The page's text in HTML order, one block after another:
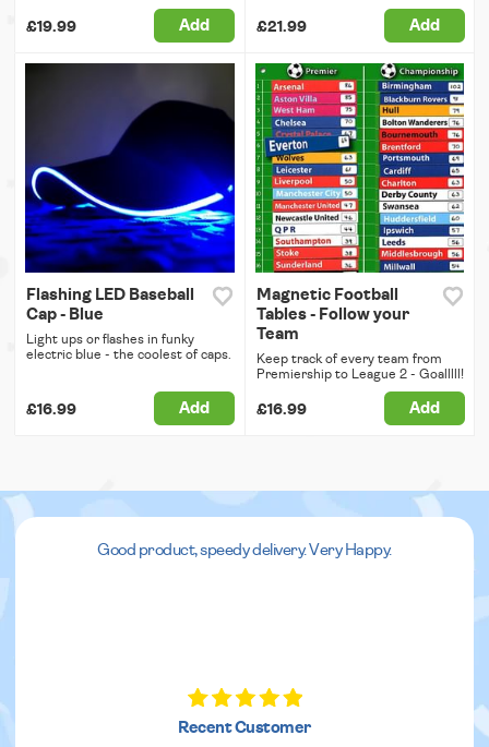
£19.99 Add £21.99 Add
Flashing LED Baseball
Cap - Blue
Light ups or flashes in funky
electric blue - the coolest of caps.
£16.99 Add
Magnetic Football
Tables - Follow your
Team
Keep track of every team from
Premiership to League 2 - Goalllll!
£16.99 Add
Good product, speedy delivery. Very Happy.
Recent Customer